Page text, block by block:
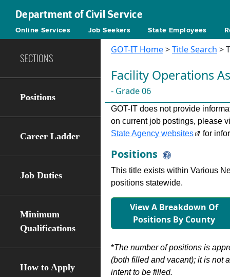
Department of Civil Service
Online Services Job Seekers State Employees
SECTIONS
Positions
Career Ladder
Job Duties
Minimum
Qualifications
How to Apply
GOT-IT Home>Title Search >
Facility Operations
- Grade 06
GOT-IT does not provide
on current job postings, please
State Agency websites
for
Positions
This title exists within Various
positions statewide.
View A Breakdown Of
Positions By County
*The number of positions is
(both filled and vacant); it is not
intent to be filled.